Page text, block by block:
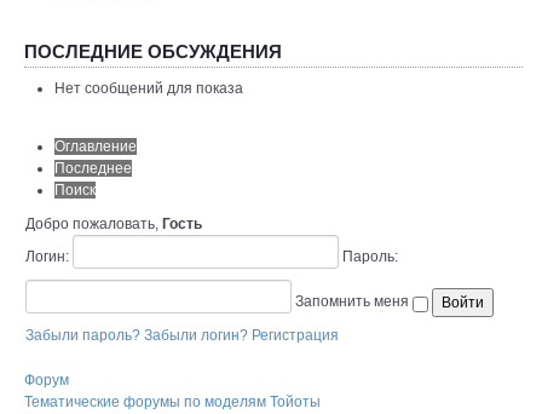
ПОСЛЕДНИЕ ОБСУЖДЕНИЯ
Нет сообщений для показа
Оглавление
Последнее
Поиск
Добро пожаловать, Гость
Логин:
Пароль:
Запомнить меня
Забыли пароль? Забыли логин? Регистрация
Форум
Тематические форумы по моделям Тойоты